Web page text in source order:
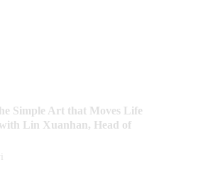
Simple Art that Moves Life
Lin Xuanhan, Head of